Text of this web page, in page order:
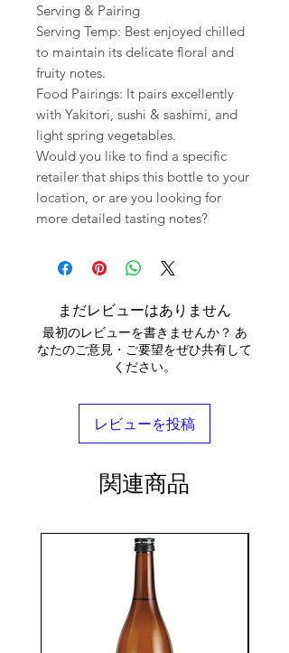
Serving & Pairing
Serving Temp: Best enjoyed chilled
to maintain its delicate floral and
fruity notes.
Food Pairings: It pairs excellently
with Yakitori, sushi & sashimi, and
light spring vegetables.
Would you like to find a specific
retailer that ships this bottle to your
location, or are you looking for
more detailed tasting notes?
まだレビューはありません
最初のレビューを書きませんか？ あ
なたのご意見・ご要望をぜひ共有して
ください。
レビューを投稿
関連商品
KIKUSUI SAKAMAI JDG
GENSHU 720ML
few days ago